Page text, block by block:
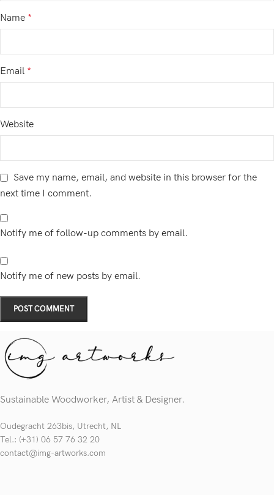
Name *
Email *
Website
Save my name, email, and website in this browser for the
next time I comment.
Notify me of follow-up comments by email.
Notify me of new posts by email.
Sustainable Woodworker, Artist & Designer.
Oudegracht 263bis, Utrecht, NL
Tel.: (+31) 06 57 76 32 20
contact@img-artworks.com